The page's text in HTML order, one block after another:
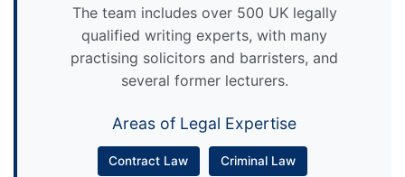
The team includes over 500 UK legally
qualified writing experts, with many
practising solicitors and barristers, and
several former lecturers.
Areas of Legal Expertise
Contract Law Criminal Law